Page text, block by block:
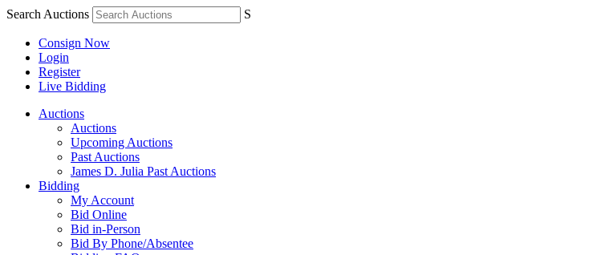
Search Auctions S
Consign Now
Login
Register
Live Bidding
Auctions
Auctions
Upcoming Auctions
Past Auctions
James D. Julia Past Auctions
Bidding
My Account
Bid Online
Bid in-Person
Bid By Phone/Absentee